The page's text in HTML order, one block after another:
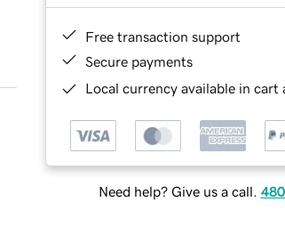
Free transaction support
Secure payments
Local currency available in cart
Need help? Give us a call.